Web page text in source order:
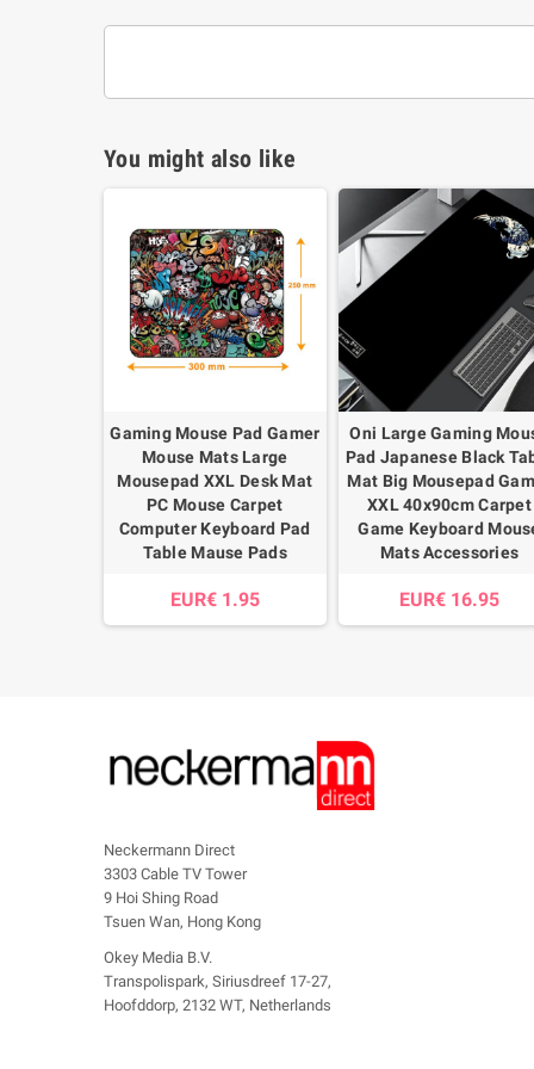
You might also like
Gaming Mouse Pad Gamer
Mouse Mats Large
Mousepad XXL Desk Mat
PC Mouse Carpet
Computer Keyboard Pad
Table Mause Pads
EUR€ 1.95
Oni Large Gaming
Pad Japanese Black
Mat Big Mousepad
XXL 40x90cm Carpet
Game Keyboard
Mats Accessories
EUR€ 16.95
Neckermann Direct
3303 Cable TV Tower
9 Hoi Shing Road
Tsuen Wan, Hong Kong
Okey Media B.V.
Transpolispark, Siriusdreef 17-27,
Hoofddorp, 2132 WT, Netherlands